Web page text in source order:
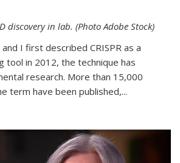
discovery in lab. (Photo Adobe Stock)
I first described CRISPR as a
tool in 2012, the technique has
research. More than 15,000
term have been published,...